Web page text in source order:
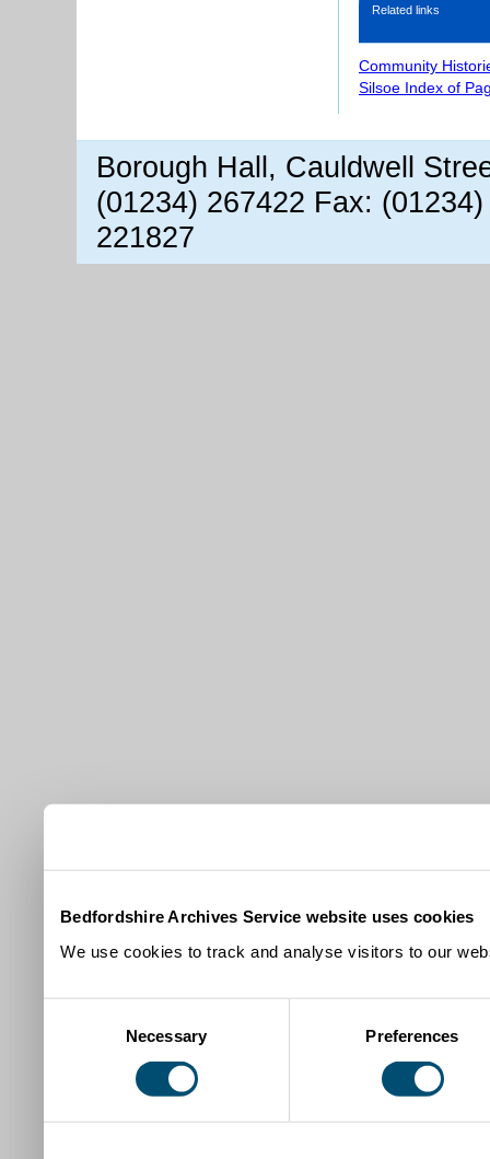
Bedfordshire Archives Service website uses cookies
We use cookies to track and analyse visitors to our
Necessary Preferences
Related links
Community
Silsoe Index of
Borough Hall, Cauldwell
(01234) 267422 Fax:
221827